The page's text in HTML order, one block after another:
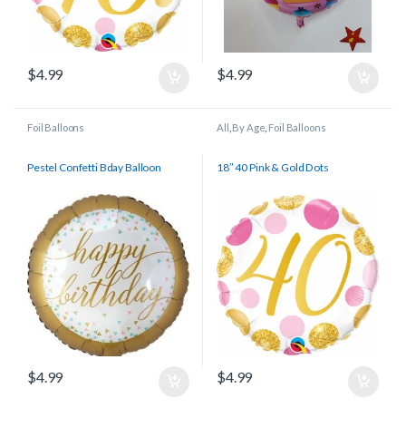
$4.99 $4.99
Foil Balloons
Pestel Confetti Bday Balloon
$4.99
All By Age Foil Balloons
18″ 40 Pink & Gold Dots
$4.99